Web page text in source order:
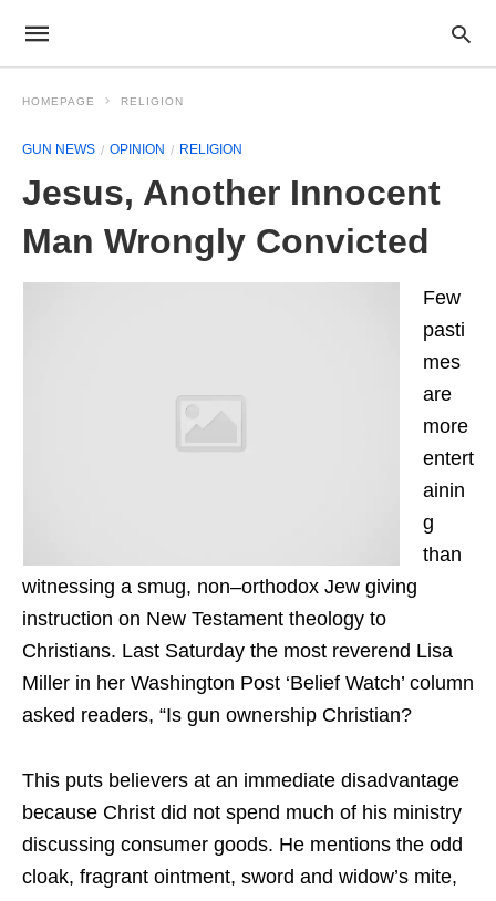
HOMEPAGE RELIGION
GUN NEWS OPINION RELIGION
Jesus, Another Innocent
Man Wrongly Convicted
Few
pasti
mes
are
more
entert
ainin
g
than
witnessing a smug, non–orthodox Jew giving
instruction on New Testament theology to
Christians. Last Saturday the most reverend Lisa
Miller in her Washington Post ‘Belief Watch’ column
asked readers, “Is gun ownership Christian?
This puts believers at an immediate disadvantage
because Christ did not spend much of his ministry
discussing consumer goods. He mentions the odd
cloak, fragrant ointment, sword and widow’s mite,